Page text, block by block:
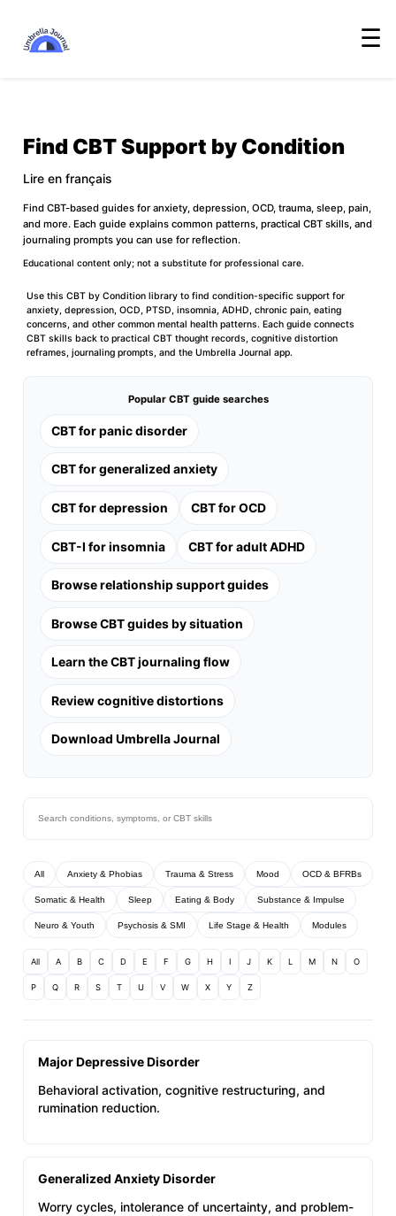
☰
Find CBT Support by Condition
Lire en français
Find CBT-based guides for anxiety, depression, OCD, trauma, sleep, pain,
and more. Each guide explains common patterns, practical CBT skills, and
journaling prompts you can use for reflection.
Educational content only; not a substitute for professional care.
Use this CBT by Condition library to find condition-specific support for
anxiety, depression, OCD, PTSD, insomnia, ADHD, chronic pain, eating
concerns, and other common mental health patterns. Each guide connects
CBT skills back to practical CBT thought records, cognitive distortion
reframes, journaling prompts, and the Umbrella Journal app.
Popular CBT guide searches
CBT for panic disorder
CBT for generalized anxiety
CBT for depression CBT for OCD
CBT-I for insomnia CBT for adult ADHD
Browse relationship support guides
Browse CBT guides by situation
Learn the CBT journaling flow
Review cognitive distortions
Download Umbrella Journal
All Anxiety & Phobias Trauma & Stress Mood OCD & BFRBs
Somatic & Health Sleep Eating & Body Substance & Impulse
Neuro & Youth Psychosis & SMI Life Stage & Health Modules
All A B C D E F G H I J K L M N O
P Q R S T U V W X Y Z
Major Depressive Disorder
Behavioral activation, cognitive restructuring, and
rumination reduction.
Generalized Anxiety Disorder
Worry cycles, intolerance of uncertainty, and problem-